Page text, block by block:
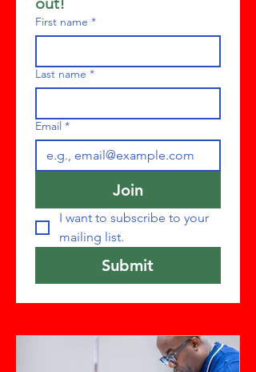
First name *
Last name *
Email *
Join
I want to subscribe to your
mailing list.
Submit